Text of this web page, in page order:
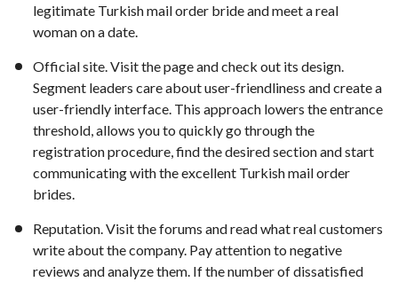
legitimate Turkish mail order bride and meet a real
woman on a date.
Official site. Visit the page and check out its design.
Segment leaders care about user-friendliness and create a
user-friendly interface. This approach lowers the entrance
threshold, allows you to quickly go through the
registration procedure, find the desired section and start
communicating with the excellent Turkish mail order
brides.
Reputation. Visit the forums and read what real customers
write about the company. Pay attention to negative
reviews and analyze them. If the number of dissatisfied